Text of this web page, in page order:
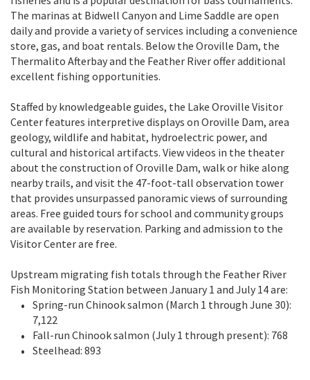
The marinas at Bidwell Canyon and Lime Saddle are open
daily and provide a variety of services including a convenience
store, gas, and boat rentals. Below the Oroville Dam, the
Thermalito Afterbay and the Feather River offer additional
excellent fishing opportunities.
Staffed by knowledgeable guides, the Lake Oroville Visitor
Center features interpretive displays on Oroville Dam, area
geology, wildlife and habitat, hydroelectric power, and
cultural and historical artifacts. View videos in the theater
about the construction of Oroville Dam, walk or hike along
nearby trails, and visit the 47-foot-tall observation tower
that provides unsurpassed panoramic views of surrounding
areas. Free guided tours for school and community groups
are available by reservation. Parking and admission to the
Visitor Center are free.
Upstream migrating fish totals through the Feather River
Fish Monitoring Station between January 1 and July 14 are:
Spring-run Chinook salmon (March 1 through June 30):
7,122
Fall-run Chinook salmon (July 1 through present): 768
Steelhead: 893